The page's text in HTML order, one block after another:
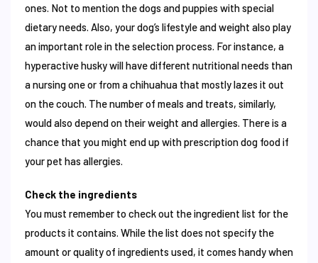
ones. Not to mention the dogs and puppies with special
dietary needs. Also, your dog’s lifestyle and weight also play
an important role in the selection process. For instance, a
hyperactive husky will have different nutritional needs than
a nursing one or from a chihuahua that mostly lazes it out
on the couch. The number of meals and treats, similarly,
would also depend on their weight and allergies. There is a
chance that you might end up with prescription dog food if
your pet has allergies.
Check the ingredients
You must remember to check out the ingredient list for the
products it contains. While the list does not specify the
amount or quality of ingredients used, it comes handy when